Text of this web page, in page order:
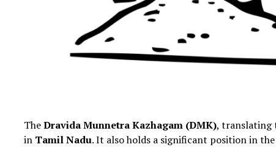
TheDravida Munnetra Kazhagam (DMK), translating
in Tamil Nadu. It also holds a significant position in